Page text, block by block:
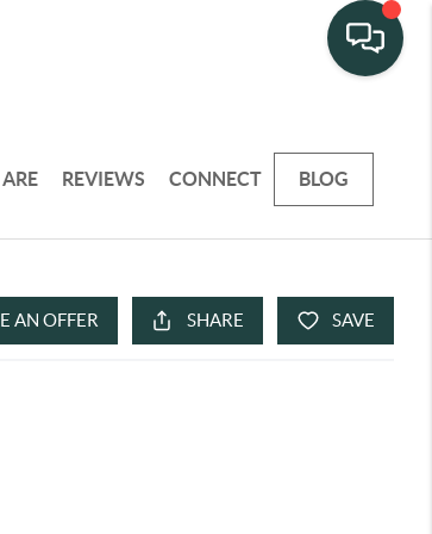
REVIEWS CONNECT BLOG